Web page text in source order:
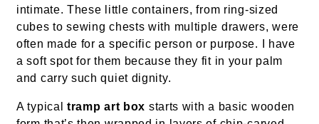
intimate. These little containers, from ring-sized
cubes to sewing chests with multiple drawers, were
often made for a specific person or purpose. I have
a soft spot for them because they fit in your palm
and carry such quiet dignity.
A typical tramp art box starts with a basic wooden